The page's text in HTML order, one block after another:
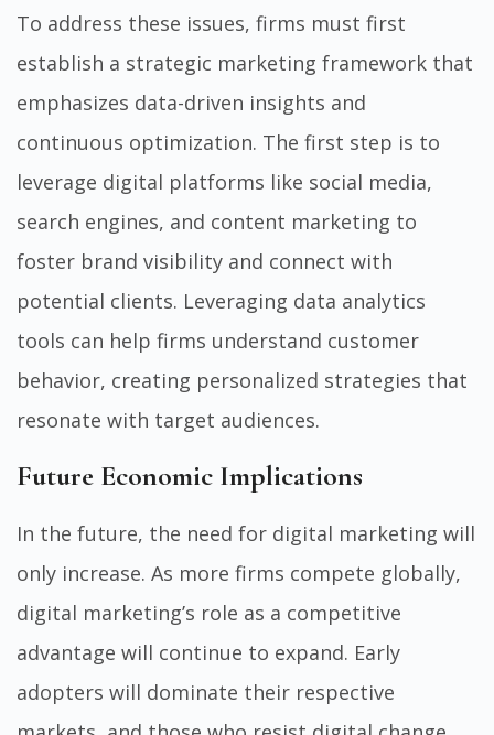
To address these issues, firms must first
establish a strategic marketing framework that
emphasizes data-driven insights and
continuous optimization. The first step is to
leverage digital platforms like social media,
search engines, and content marketing to
foster brand visibility and connect with
potential clients. Leveraging data analytics
tools can help firms understand customer
behavior, creating personalized strategies that
resonate with target audiences.
Future Economic Implications
In the future, the need for digital marketing will
only increase. As more firms compete globally,
digital marketing’s role as a competitive
advantage will continue to expand. Early
adopters will dominate their respective